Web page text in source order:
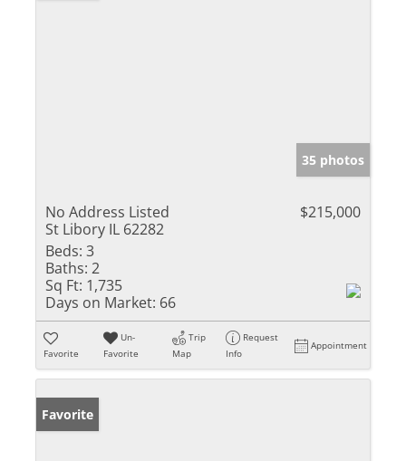
35 photos
No Address Listed
St Libory IL 62282
$215,000
Beds: 3
Baths: 2
Sq Ft: 1,735
Days on Market: 66
Favorite
Un-
Favorite
Trip
Map
Request
Info
Appointment
Favorite